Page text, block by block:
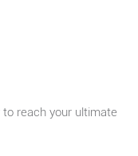
reach your ultimate